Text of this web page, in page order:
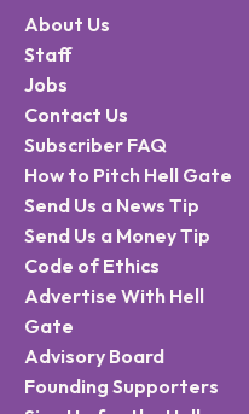
About Us
Staff
Jobs
Contact Us
Subscriber FAQ
How to Pitch Hell Gate
Send Us a News Tip
Send Us a Money Tip
Code of Ethics
Advertise With Hell
Gate
Advisory Board
Founding Supporters